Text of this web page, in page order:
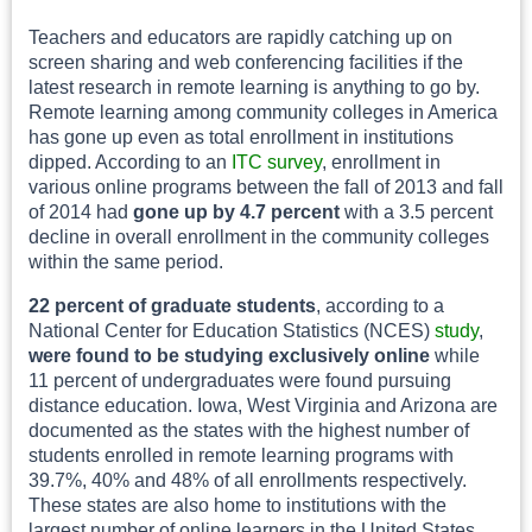
Teachers and educators are rapidly catching up on
screen sharing and web conferencing facilities if the
latest research in remote learning is anything to go by.
Remote learning among community colleges in America
has gone up even as total enrollment in institutions
dipped. According to an ITC survey, enrollment in
various online programs between the fall of 2013 and fall
of 2014 had gone up by 4.7 percent with a 3.5 percent
decline in overall enrollment in the community colleges
within the same period.
22 percent of graduate students, according to a
National Center for Education Statistics (NCES) study,
were found to be studying exclusively online while
11 percent of undergraduates were found pursuing
distance education. Iowa, West Virginia and Arizona are
documented as the states with the highest number of
students enrolled in remote learning programs with
39.7%, 40% and 48% of all enrollments respectively.
These states are also home to institutions with the